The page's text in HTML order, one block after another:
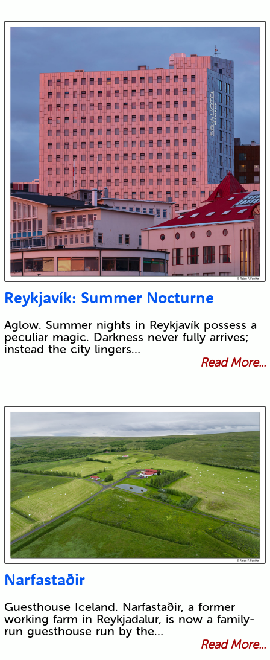
Reykjavík: Summer Nocturne
Aglow. Summer nights in Reykjavík possess a
peculiar magic. Darkness never fully arrives;
instead the city lingers…
Read More...
Narfastaðir
Guesthouse Iceland. Narfastaðir, a former
working farm in Reykjadalur, is now a family-
run guesthouse run by the…
Read More...